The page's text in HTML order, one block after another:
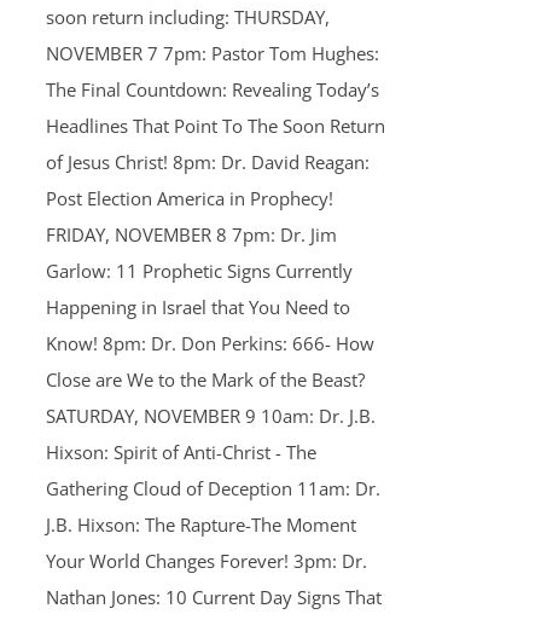
soon return including: THURSDAY,
NOVEMBER 7 7pm: Pastor Tom Hughes:
The Final Countdown: Revealing Today’s
Headlines That Point To The Soon Return
of Jesus Christ! 8pm: Dr. David Reagan:
Post Election America in Prophecy!
FRIDAY, NOVEMBER 8 7pm: Dr. Jim
Garlow: 11 Prophetic Signs Currently
Happening in Israel that You Need to
Know! 8pm: Dr. Don Perkins: 666- How
Close are We to the Mark of the Beast?
SATURDAY, NOVEMBER 9 10am: Dr. J.B.
Hixson: Spirit of Anti-Christ - The
Gathering Cloud of Deception 11am: Dr.
J.B. Hixson: The Rapture-The Moment
Your World Changes Forever! 3pm: Dr.
Nathan Jones: 10 Current Day Signs That